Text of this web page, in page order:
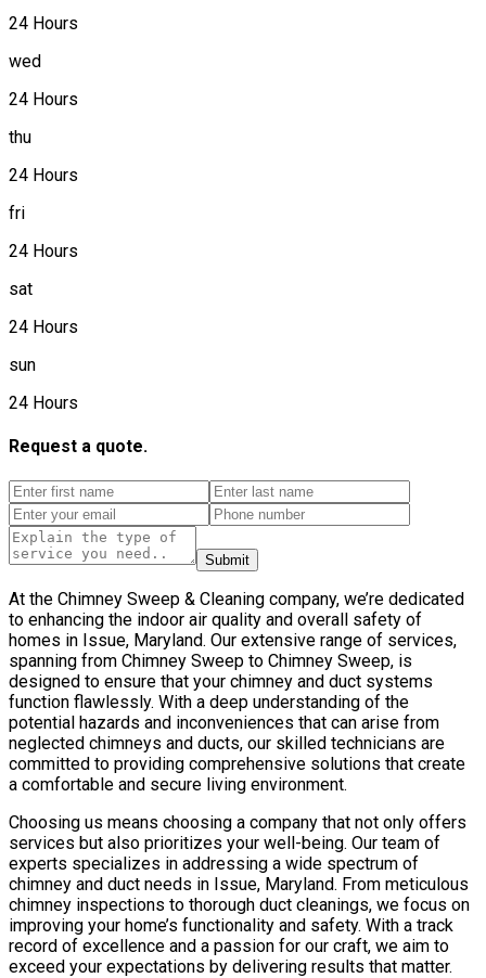
24 Hours
wed
24 Hours
thu
24 Hours
fri
24 Hours
sat
24 Hours
sun
24 Hours
Request a quote.
Submit
At the Chimney Sweep & Cleaning company, we’re dedicated
to enhancing the indoor air quality and overall safety of
homes in Issue, Maryland. Our extensive range of services,
spanning from Chimney Sweep to Chimney Sweep, is
designed to ensure that your chimney and duct systems
function flawlessly. With a deep understanding of the
potential hazards and inconveniences that can arise from
neglected chimneys and ducts, our skilled technicians are
committed to providing comprehensive solutions that create
a comfortable and secure living environment.
Choosing us means choosing a company that not only offers
services but also prioritizes your well-being. Our team of
experts specializes in addressing a wide spectrum of
chimney and duct needs in Issue, Maryland. From meticulous
chimney inspections to thorough duct cleanings, we focus on
improving your home’s functionality and safety. With a track
record of excellence and a passion for our craft, we aim to
exceed your expectations by delivering results that matter.